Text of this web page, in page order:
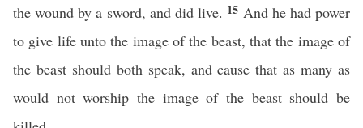
the wound by a sword, and did live. 15 And he had power
to give life unto the image of the beast, that the image of
the beast should both speak, and cause that as many as
would not worship the image of the beast should be